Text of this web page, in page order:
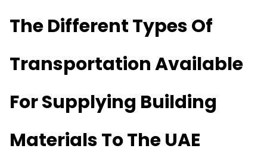
The Different Types Of
Transportation Available
For Supplying Building
Materials To The UAE